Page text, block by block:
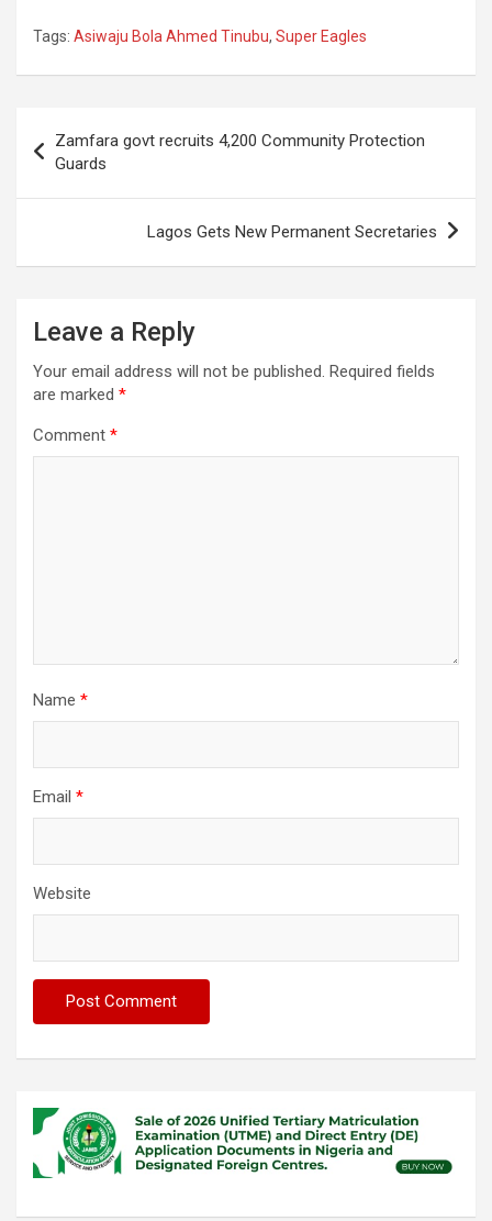
Tags: Asiwaju Bola Ahmed Tinubu, Super Eagles
navigation
Zamfara govt recruits 4,200 Community Protection
Guards
Lagos Gets New Permanent Secretaries
Leave a Reply
Your email address will not be published. Required fields
are marked *
Comment *
Name *
Email *
Website